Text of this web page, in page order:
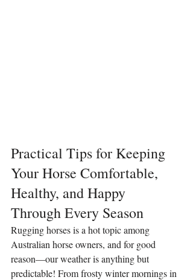
Practical Tips for Keeping
Your Horse Comfortable,
Healthy, and Happy
Through Every Season
Rugging horses is a hot topic among
Australian horse owners, and for good
reason—our weather is anything but
predictable! From frosty winter mornings in